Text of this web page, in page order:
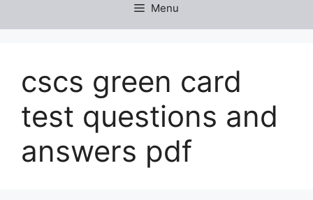
Menu
cscs green card
test questions and
answers pdf